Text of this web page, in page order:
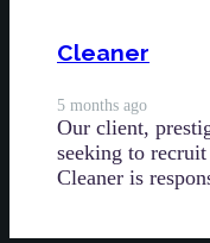
Cleaner
5 months ago
Our client,
seeking to
Cleaner is